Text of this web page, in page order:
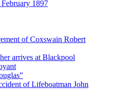
1897
of Coxswain Robert
arrives at Blackpool
of Lifeboatman John